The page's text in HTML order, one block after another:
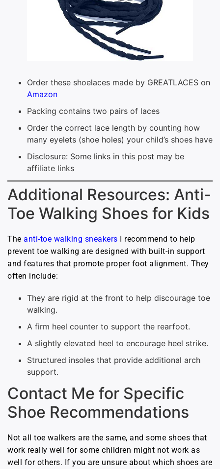
Order these shoelaces made by GREATLACES on
Amazon
Packing contains two pairs of laces
Order the correct lace length by counting how
many eyelets (shoe holes) your child’s shoes have
Disclosure: Some links in this post may be
affiliate links
Additional Resources: Anti-
Toe Walking Shoes for Kids
The anti-toe walking sneakers I recommend to help
prevent toe walking are designed with built-in support
and features that promote proper foot alignment. They
often include:
They are rigid at the front to help discourage toe
walking.
A firm heel counter to support the rearfoot.
A slightly elevated heel to encourage heel strike.
Structured insoles that provide additional arch
support.
Contact Me for Specific
Shoe Recommendations
Not all toe walkers are the same, and some shoes that
work really well for some children might not work as
well for others. If you are unsure about which shoes are